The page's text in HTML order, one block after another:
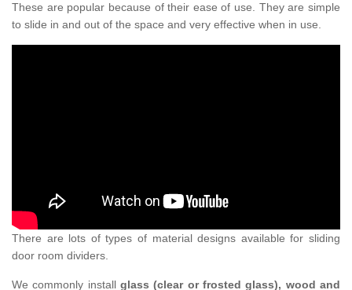
These are popular because of their ease of use. They are simple
to slide in and out of the space and very effective when in use.
There are lots of types of material designs available for sliding
door room dividers.
We commonly install glass (clear or frosted glass), wood and